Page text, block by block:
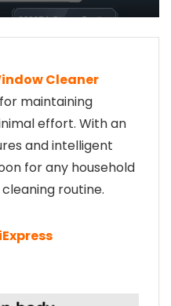
Cleaner
maintaining
effort. With an
and intelligent
for any household
routine.